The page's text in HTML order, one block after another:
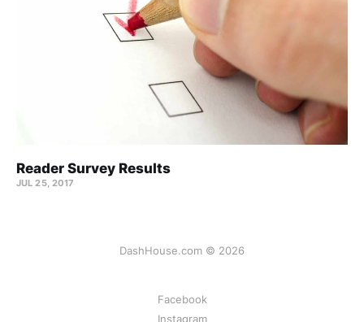
Reader Survey Results
JUL 25, 2017
DashHouse.com © 2026
Facebook
Instagram